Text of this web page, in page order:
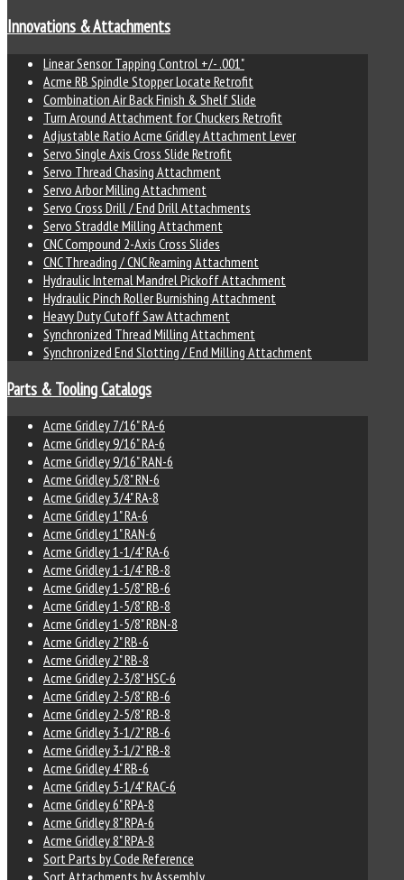
Innovations & Attachments
Linear Sensor Tapping Control +/- .001"
Acme RB Spindle Stopper Locate Retrofit
Combination Air Back Finish & Shelf Slide
Turn Around Attachment for Chuckers Retrofit
Adjustable Ratio Acme Gridley Attachment Lever
Servo Single Axis Cross Slide Retrofit
Servo Thread Chasing Attachment
Servo Arbor Milling Attachment
Servo Cross Drill / End Drill Attachments
Servo Straddle Milling Attachment
CNC Compound 2-Axis Cross Slides
CNC Threading / CNC Reaming Attachment
Hydraulic Internal Mandrel Pickoff Attachment
Hydraulic Pinch Roller Burnishing Attachment
Heavy Duty Cutoff Saw Attachment
Synchronized Thread Milling Attachment
Synchronized End Slotting / End Milling Attachment
Parts & Tooling Catalogs
Acme Gridley 7/16" RA-6
Acme Gridley 9/16" RA-6
Acme Gridley 9/16" RAN-6
Acme Gridley 5/8" RN-6
Acme Gridley 3/4" RA-8
Acme Gridley 1" RA-6
Acme Gridley 1" RAN-6
Acme Gridley 1-1/4" RA-6
Acme Gridley 1-1/4" RB-8
Acme Gridley 1-5/8" RB-6
Acme Gridley 1-5/8" RB-8
Acme Gridley 1-5/8" RBN-8
Acme Gridley 2" RB-6
Acme Gridley 2" RB-8
Acme Gridley 2-3/8" HSC-6
Acme Gridley 2-5/8" RB-6
Acme Gridley 2-5/8" RB-8
Acme Gridley 3-1/2" RB-6
Acme Gridley 3-1/2" RB-8
Acme Gridley 4" RB-6
Acme Gridley 5-1/4" RAC-6
Acme Gridley 6" RPA-8
Acme Gridley 8" RPA-6
Acme Gridley 8" RPA-8
Sort Parts by Code Reference